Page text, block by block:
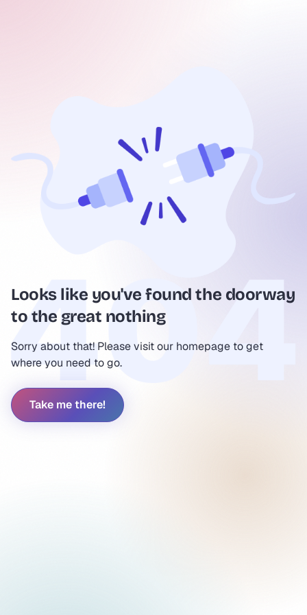
Looks like you've found the doorway
to the great nothing
Sorry about that! Please visit our homepage to get
where you need to go.
Take me there!